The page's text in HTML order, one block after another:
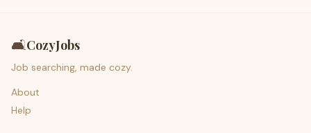
🛋️CozyJobs
Job searching, made cozy.
About
Help